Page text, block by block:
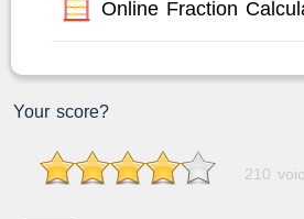
Online Fraction
Your score?
210